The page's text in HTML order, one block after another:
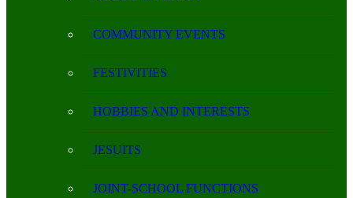
COMMUNITY EVENTS
FESTIVITIES
HOBBIES AND INTERESTS
JESUITS
JOINT-SCHOOL FUNCTIONS